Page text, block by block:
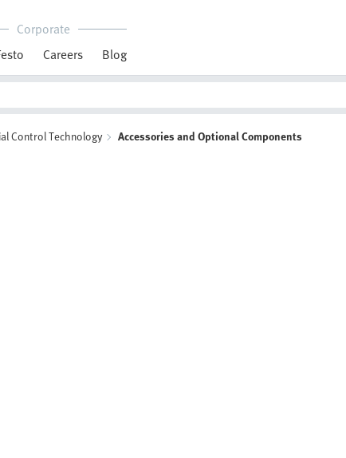
Corporate
Careers Blog
Control Technology Accessories and Optional Components